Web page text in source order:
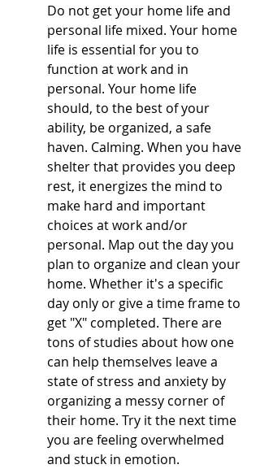
Do not get your home life and
personal life mixed. Your home
life is essential for you to
function at work and in
personal. Your home life
should, to the best of your
ability, be organized, a safe
haven. Calming. When you have
shelter that provides you deep
rest, it energizes the mind to
make hard and important
choices at work and/or
personal. Map out the day you
plan to organize and clean your
home. Whether it's a specific
day only or give a time frame to
get "X" completed. There are
tons of studies about how one
can help themselves leave a
state of stress and anxiety by
organizing a messy corner of
their home. Try it the next time
you are feeling overwhelmed
and stuck in emotion.